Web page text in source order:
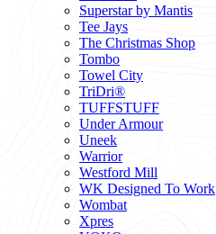
Superstar by Mantis
Tee Jays
The Christmas Shop
Tombo
Towel City
TriDri®
TUFFSTUFF
Under Armour
Uneek
Warrior
Westford Mill
WK Designed To Work
Wombat
Xpres